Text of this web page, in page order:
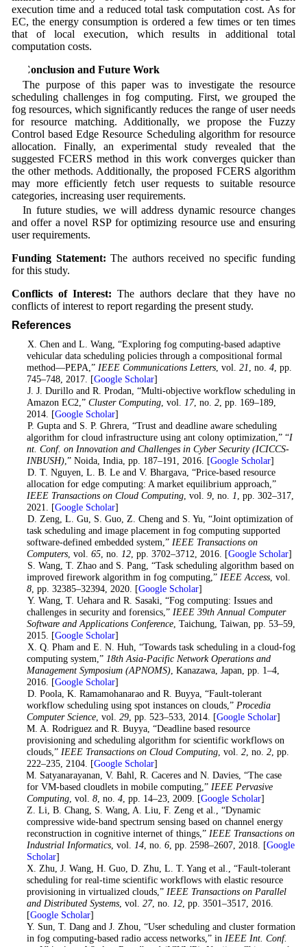
execution time and a reduced total task computation cost. As for
EC, the energy consumption is ordered a few times or ten times
that of local execution, which results in additional total
computation costs.
6 Conclusion and Future Work
The purpose of this paper was to investigate the resource
scheduling challenges in fog computing. First, we grouped the
fog resources, which significantly reduces the range of user needs
for resource matching. Additionally, we propose the Fuzzy
Control based Edge Resource Scheduling algorithm for resource
allocation. Finally, an experimental study revealed that the
suggested FCERS method in this work converges quicker than
the other methods. Additionally, the proposed FCERS algorithm
may more efficiently fetch user requests to suitable resource
categories, increasing user requirements.
In future studies, we will address dynamic resource changes
and offer a novel RSP for optimizing resource use and ensuring
user requirements.
Funding Statement: The authors received no specific funding
for this study.
Conflicts of Interest: The authors declare that they have no
conflicts of interest to report regarding the present study.
References
. X. Chen and L. Wang, “Exploring fog computing-based adaptive
vehicular data scheduling policies through a compositional formal
method—PEPA,” IEEE Communications Letters, vol. 21 , no. 4, pp.
745–748, 2017. [Google Scholar]
. J. J. Durillo and R. Prodan, “Multi-objective workflow scheduling in
Amazon EC2,” Cluster Computing, vol. 17, no. 2, pp. 169–189,
2014. [Google Scholar]
. P. Gupta and S. P. Ghrera, “Trust and deadline aware scheduling
algorithm for cloud infrastructure using ant colony optimization,” “I
nt. Conf. on Innovation and Challenges in Cyber Security (ICICCS-
INBUSH),” Noida, India, pp. 187–191, 2016. [Google Scholar]
. D. T. Nguyen, L. B. Le and V. Bhargava, “Price-based resource
allocation for edge computing: A market equilibrium approach,”
IEEE Transactions on Cloud Computing, vol. 9, no. 1 , pp. 302–317,
2021. [Google Scholar]
. D. Zeng, L. Gu, S. Guo, Z. Cheng and S. Yu, “Joint optimization of
task scheduling and image placement in fog computing supported
software-defined embedded system,” IEEE Transactions on
Computers, vol. 65, no. 12, pp. 3702–3712, 2016. [Google Scholar]
. S. Wang, T. Zhao and S. Pang, “Task scheduling algorithm based on
improved firework algorithm in fog computing,” IEEE Access, vol.
8, pp. 32385–32394, 2020. [Google Scholar]
. Y. Wang, T. Uehara and R. Sasaki, “Fog computing: Issues and
challenges in security and forensics,” IEEE 39th Annual Computer
Software and Applications Conference, Taichung, Taiwan, pp. 53–59,
2015. [Google Scholar]
. X. Q. Pham and E. N. Huh, “Towards task scheduling in a cloud-fog
computing system,” 18th Asia-Pacific Network Operations and
Management Symposium (APNOMS), Kanazawa, Japan, pp. 1–4,
2016. [Google Scholar]
. D. Poola, K. Ramamohanarao and R. Buyya, “Fault-tolerant
workflow scheduling using spot instances on clouds,” Procedia
Computer Science, vol. 29, pp. 523–533, 2014. [Google Scholar]
. M. A. Rodriguez and R. Buyya, “Deadline based resource
provisioning and scheduling algorithm for scientific workflows on
clouds,” IEEE Transactions on Cloud Computing, vol. 2, no. 2, pp.
222–235, 2104. [Google Scholar]
. M. Satyanarayanan, V. Bahl, R. Caceres and N. Davies, “The case
for VM-based cloudlets in mobile computing,” IEEE Pervasive
Computing, vol. 8, no. 4, pp. 14–23, 2009. [Google Scholar]
. Z. Li, B. Chang, S. Wang, A. Liu, F. Zeng et al., “Dynamic
compressive wide-band spectrum sensing based on channel energy
reconstruction in cognitive internet of things,” IEEE Transactions on
Industrial Informatics, vol. 14, no. 6, pp. 2598–2607, 2018. [Google
Scholar]
. X. Zhu, J. Wang, H. Guo, D. Zhu, L. T. Yang et al., “Fault-tolerant
scheduling for real-time scientific workflows with elastic resource
provisioning in virtualized clouds,” IEEE Transactions on Parallel
and Distributed Systems, vol. 27, no. 12, pp. 3501–3517, 2016.
[Google Scholar]
. Y. Sun, T. Dang and J. Zhou, “User scheduling and cluster formation
in fog computing-based radio access networks,” in IEEE Int. Conf.